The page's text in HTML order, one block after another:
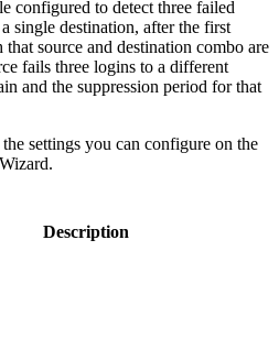
configured to detect three failed
single destination, after the first
source and destination combo are
fails three logins to a different
and the suppression period for that
settings you can configure on the
Description